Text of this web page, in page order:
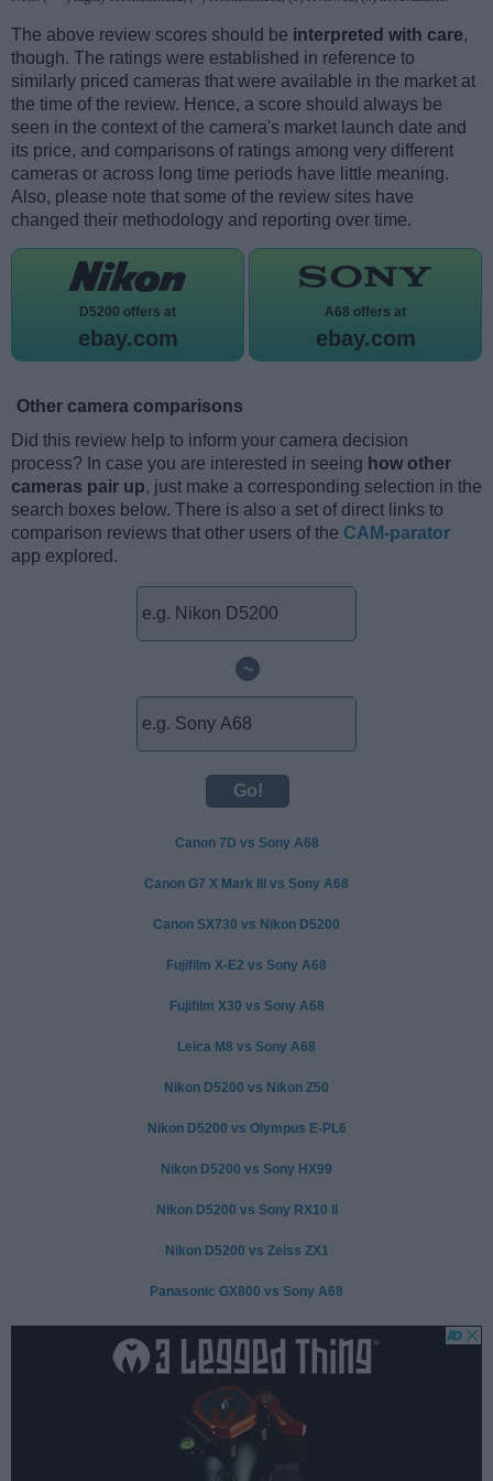
The above review scores should be interpreted with care,
though. The ratings were established in reference to
similarly priced cameras that were available in the market at
the time of the review. Hence, a score should always be
seen in the context of the camera's market launch date and
its price, and comparisons of ratings among very different
cameras or across long time periods have little meaning.
Also, please note that some of the review sites have
changed their methodology and reporting over time.
D5200 offers at
ebay.com
A68 offers at
ebay.com
Other camera comparisons
Did this review help to inform your camera decision
process? In case you are interested in seeing how other
cameras pair up, just make a corresponding selection in the
search boxes below. There is also a set of direct links to
comparison reviews that other users of the CAM-parator
app explored.
~
Canon 7D vs Sony A68
Canon G7 X Mark III vs Sony A68
Canon SX730 vs Nikon D5200
Fujifilm X-E2 vs Sony A68
Fujifilm X30 vs Sony A68
Leica M8 vs Sony A68
Nikon D5200 vs Nikon Z50
Nikon D5200 vs Olympus E-PL6
Nikon D5200 vs Sony HX99
Nikon D5200 vs Sony RX10 II
Nikon D5200 vs Zeiss ZX1
Panasonic GX800 vs Sony A68